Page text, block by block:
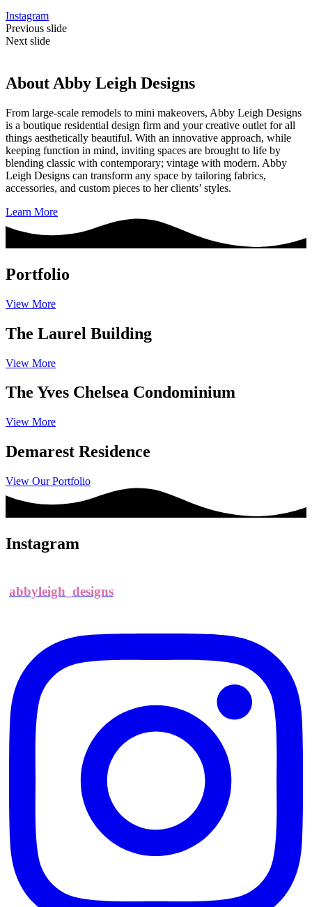
Instagram
Previous slide
Next slide
About Abby Leigh Designs
From large-scale remodels to mini makeovers, Abby Leigh Designs
is a boutique residential design firm and your creative outlet for all
things aesthetically beautiful. With an innovative approach, while
keeping function in mind, inviting spaces are brought to life by
blending classic with contemporary; vintage with modern. Abby
Leigh Designs can transform any space by tailoring fabrics,
accessories, and custom pieces to her clients’ styles.
Learn More
Portfolio
View More
The Laurel Building
View More
The Yves Chelsea Condominium
View More
Demarest Residence
View Our Portfolio
Instagram
abbyleigh_designs